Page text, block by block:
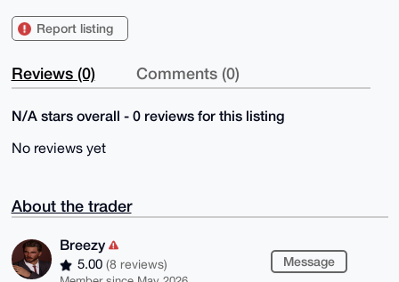
Report listing
Reviews (0) Comments (0)
N/A stars overall - 0 reviews for this listing
No reviews yet
About the trader
Breezy
5.00 (8 reviews) Message